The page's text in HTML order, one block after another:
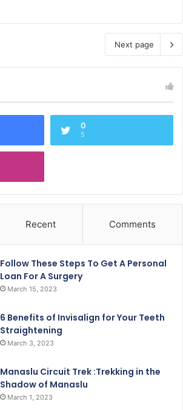
Next page
0
5
Recent Comments
Follow These Steps To Get A Personal
Loan For A Surgery
March 15, 2023
6 Benefits of Invisalign for Your Teeth
Straightening
March 3, 2023
Manaslu Circuit Trek :Trekking in the
Shadow of Manaslu
March 1, 2023